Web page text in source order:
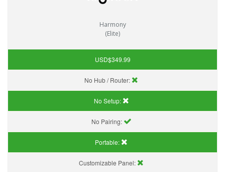
Harmony
(Elite)
USD$349.99
No Hub / Router:
No Setup:
No Pairing:
Portable:
Customizable Panel: